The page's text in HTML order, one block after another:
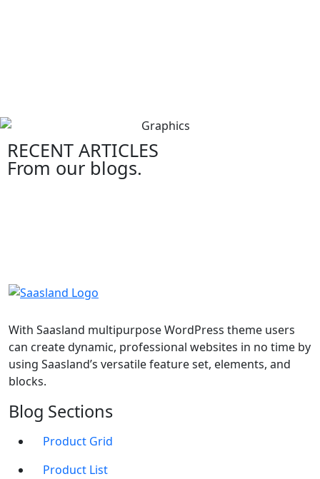
RECENT ARTICLES
From our blogs.
With Saasland multipurpose WordPress theme users
can create dynamic, professional websites in no time by
using Saasland’s versatile feature set, elements, and
blocks.
Blog Sections
Product Grid
Product List